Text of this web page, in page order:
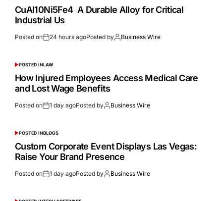
CuAl10Ni5Fe4 A Durable Alloy for Critical
Industrial Us
Posted on 24 hours agoPosted by Business Wire
POSTED INLAW
How Injured Employees Access Medical Care
and Lost Wage Benefits
Posted on 1 day agoPosted by Business Wire
POSTED INBLOGS
Custom Corporate Event Displays Las Vegas:
Raise Your Brand Presence
Posted on 1 day agoPosted by Business Wire